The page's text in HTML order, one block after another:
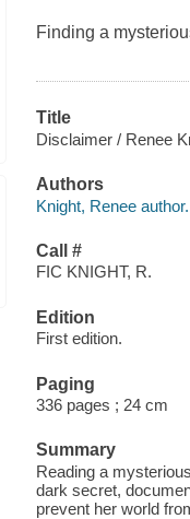
Finding a
Title
Disclaimer / Renee
Authors
Knight, Renee author.
Call #
FIC KNIGHT, R.
Edition
First edition.
Paging
336 pages ; 24 cm
Summary
Reading a
dark secret,
prevent her world